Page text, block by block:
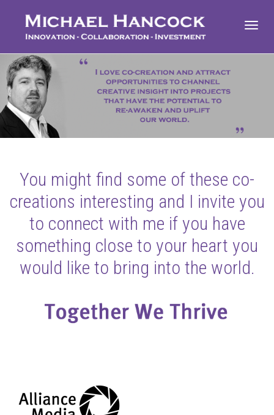
You might find some of these co-
creations interesting and I invite you
to connect with me if you have
something close to your heart you
would like to bring into the world.